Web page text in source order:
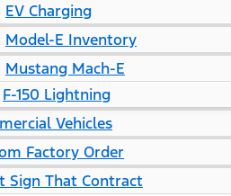
EV Charging
Model-E Inventory
Mustang Mach-E
F-150 Lightning
Vehicles
Factory Order
Sign That Contract